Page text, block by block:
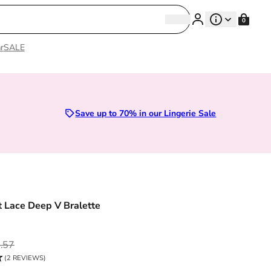
SearchSearch 0
SALE
Lingerie Save up to 70% in our Lingerie Sale
Lace Deep V Bralette
(2 REVIEWS)